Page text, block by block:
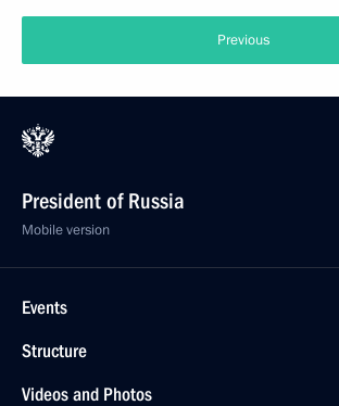
Previous
President of Russia
Mobile version
Events
Structure
Videos and Photos